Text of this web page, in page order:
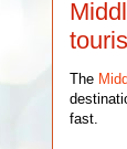
The
fast.